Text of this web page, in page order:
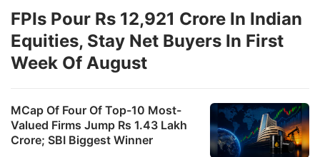
MCap Of Four Of Top-10 Most-
Valued Firms Jump Rs 1.43 Lakh
Crore; SBI Biggest Winner
FPIs Pour Rs 12,921 Crore In Indian
Equities, Stay Net Buyers In First
Week Of August